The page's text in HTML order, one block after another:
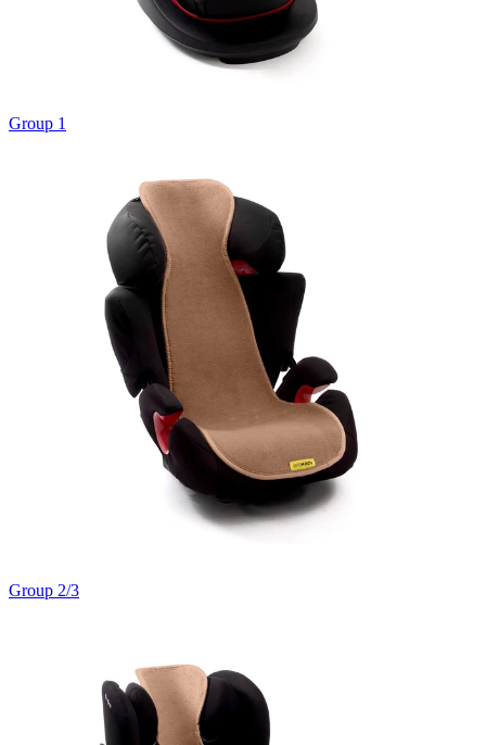
Group 1
Group 2/3